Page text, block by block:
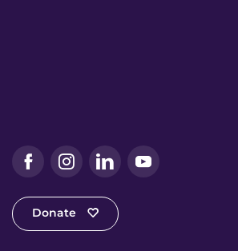
FacebookInstagramLinkedInYouTube
Donate